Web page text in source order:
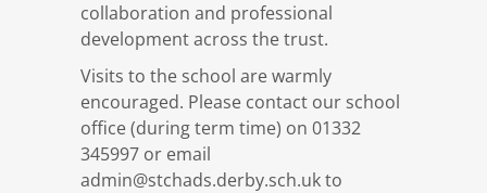
collaboration and professional
development across the trust.
Visits to the school are warmly
encouraged. Please contact our school
office (during term time) on 01332
345997 or email
admin@stchads.derby.sch.uk to